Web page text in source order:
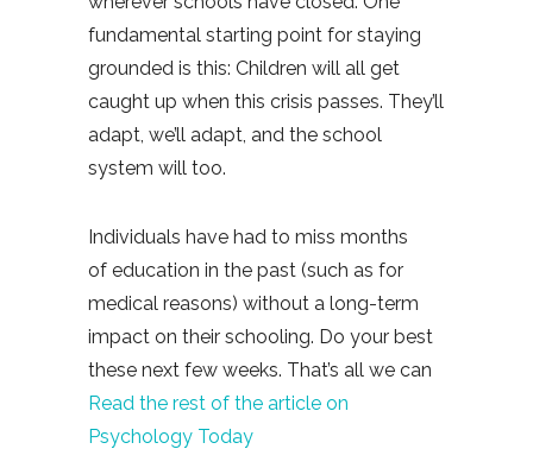
fundamental starting point for staying
grounded is this: Children will all get
caught up when this crisis passes. They’ll
adapt, we’ll adapt, and the school
system will too.
Individuals have had to miss months
of education in the past (such as for
medical reasons) without a long-term
impact on their schooling. Do your best
these next few weeks. That’s all we can
Read the rest of the article on
Psychology Today